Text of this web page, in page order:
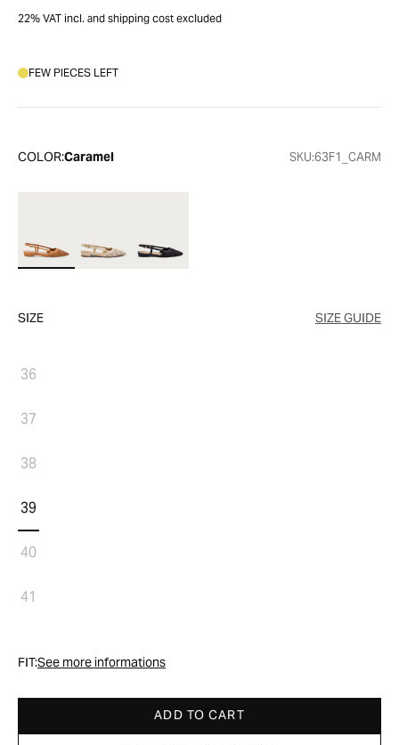
22% VAT incl. and shipping cost excluded
FEW PIECES LEFT
COLOR:Caramel SKU:63F1_CARM
SIZE SIZE GUIDE
36
37
38
39
40
41
FIT:See more informations
ADD TO CART